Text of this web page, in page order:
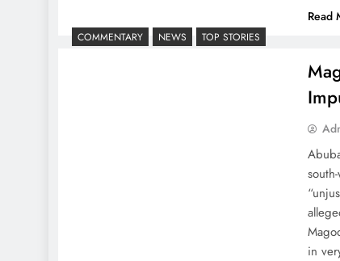
Read
COMMENTARY NEWS TOP STORIES
in